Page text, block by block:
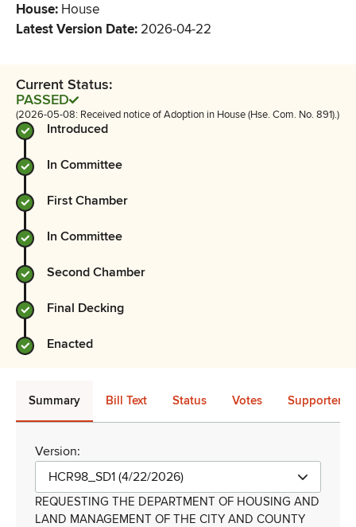
House: House
Latest Version Date: 2026-04-22
Current Status:
PASSED
(2026-05-08: Received notice of Adoption in House (Hse. Com. No. 891).)
Introduced
In Committee
First Chamber
In Committee
Second Chamber
Final Decking
Enacted
Summary Bill Text Status Votes Supporters
Version:
HCR98_SD1 (4/22/2026)
REQUESTING THE DEPARTMENT OF HOUSING AND
LAND MANAGEMENT OF THE CITY AND COUNTY